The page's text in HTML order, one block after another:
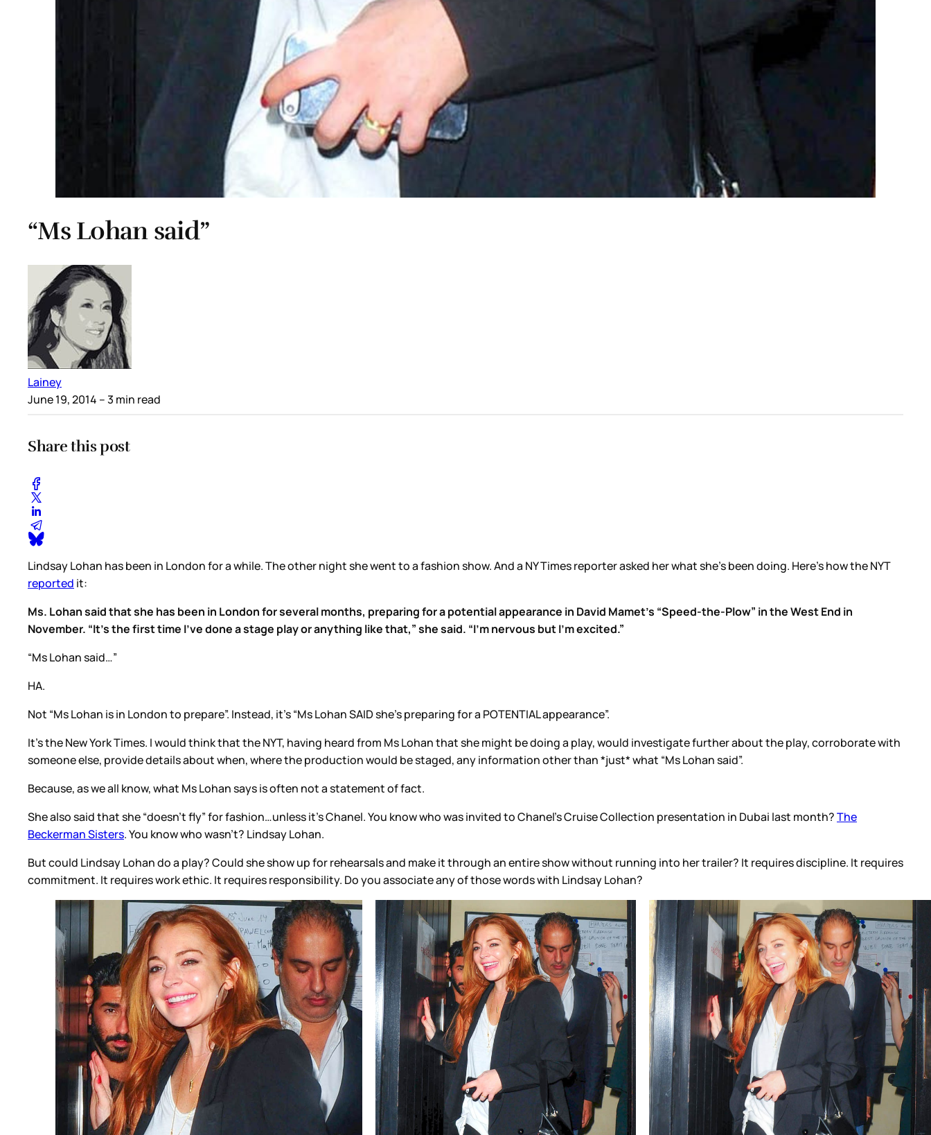
“Ms Lohan said”
Lainey
June 19, 2014 – 3 min read
Share this post
Lindsay Lohan has been in London for a while. The other night she went to a fashion show. And a NY Times reporter asked her what she’s been doing. Here’s how the NYT
reported it:
Ms. Lohan said that she has been in London for several months, preparing for a potential appearance in David Mamet’s “Speed-the-Plow” in the West End in
November. “It’s the first time I’ve done a stage play or anything like that,” she said. “I’m nervous but I’m excited.”
“Ms Lohan said…”
HA.
Not “Ms Lohan is in London to prepare”. Instead, it’s “Ms Lohan SAID she’s preparing for a POTENTIAL appearance”.
It’s the New York Times. I would think that the NYT, having heard from Ms Lohan that she might be doing a play, would investigate further about the play, corroborate with
someone else, provide details about when, where the production would be staged, any information other than *just* what “Ms Lohan said”.
Because, as we all know, what Ms Lohan says is often not a statement of fact.
She also said that she “doesn’t fly” for fashion…unless it’s Chanel. You know who was invited to Chanel’s Cruise Collection presentation in Dubai last month?The
Beckerman Sisters. You know who wasn’t? Lindsay Lohan.
But could Lindsay Lohan do a play? Could she show up for rehearsals and make it through an entire show without running into her trailer? It requires discipline. It requires
commitment. It requires work ethic. It requires responsibility. Do you associate any of those words with Lindsay Lohan?